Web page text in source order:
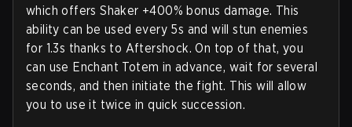
which offers Shaker +400% bonus damage. This
ability can be used every 5s and will stun enemies
for 1.3s thanks to Aftershock. On top of that, you
can use Enchant Totem in advance, wait for several
seconds, and then initiate the fight. This will allow
you to use it twice in quick succession.